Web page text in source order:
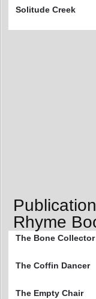
Solitude Creek
Rhyme
The Bone Collector
The Coffin Dancer
The Empty Chair